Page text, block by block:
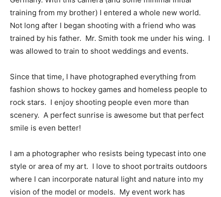
training from my brother) I entered a whole new world.
Not long after I began shooting with a friend who was
trained by his father. Mr. Smith took me under his wing. I
was allowed to train to shoot weddings and events.
Since that time, I have photographed everything from
fashion shows to hockey games and homeless people to
rock stars. I enjoy shooting people even more than
scenery. A perfect sunrise is awesome but that perfect
smile is even better!
I am a photographer who resists being typecast into one
style or area of my art. I love to shoot portraits outdoors
where I can incorporate natural light and nature into my
vision of the model or models. My event work has